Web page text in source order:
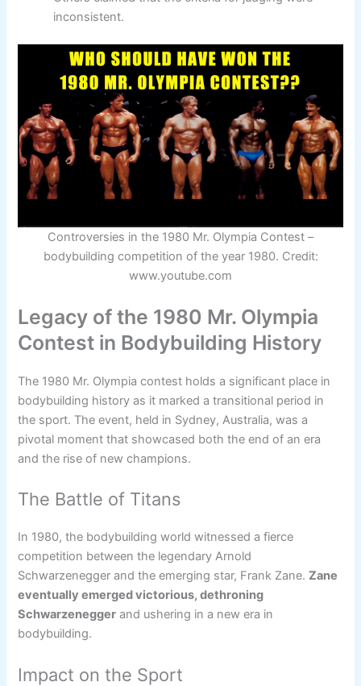
inconsistent.
Controversies in the 1980 Mr. Olympia Contest –
bodybuilding competition of the year 1980. Credit:
www.youtube.com
Legacy of the 1980 Mr. Olympia
Contest in Bodybuilding History
The 1980 Mr. Olympia contest holds a significant place in
bodybuilding history as it marked a transitional period in
the sport. The event, held in Sydney, Australia, was a
pivotal moment that showcased both the end of an era
and the rise of new champions.
The Battle of Titans
In 1980, the bodybuilding world witnessed a fierce
competition between the legendary Arnold
Schwarzenegger and the emerging star, Frank Zane.Zane
eventually emerged victorious, dethroning
Schwarzenegger and ushering in a new era in
bodybuilding.
Impact on the Sport